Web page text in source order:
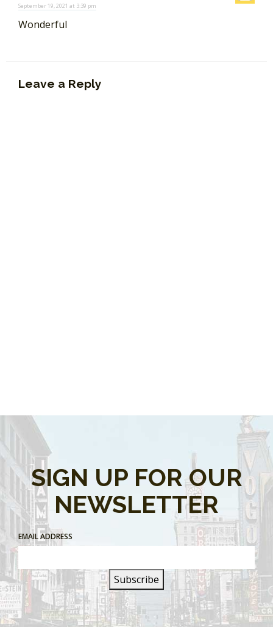
September 19, 2021 at 3:39 pm
Wonderful
Leave a Reply
SIGN UP FOR OUR
NEWSLETTER
EMAIL ADDRESS